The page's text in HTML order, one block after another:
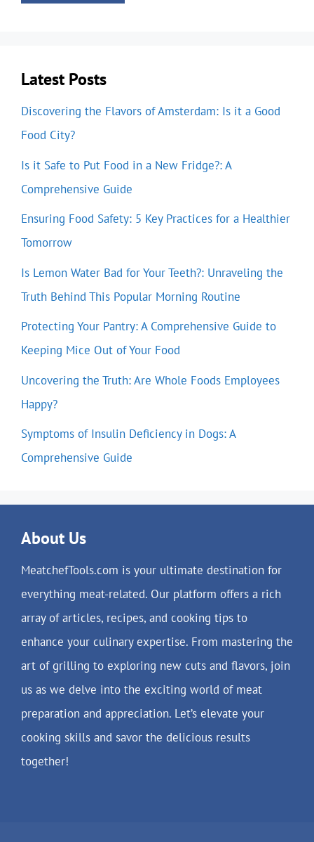
Latest Posts
Discovering the Flavors of Amsterdam: Is it a Good
Food City?
Is it Safe to Put Food in a New Fridge?: A
Comprehensive Guide
Ensuring Food Safety: 5 Key Practices for a Healthier
Tomorrow
Is Lemon Water Bad for Your Teeth?: Unraveling the
Truth Behind This Popular Morning Routine
Protecting Your Pantry: A Comprehensive Guide to
Keeping Mice Out of Your Food
Uncovering the Truth: Are Whole Foods Employees
Happy?
Symptoms of Insulin Deficiency in Dogs: A
Comprehensive Guide
About Us
MeatchefTools.com is your ultimate destination for
everything meat-related. Our platform offers a rich
array of articles, recipes, and cooking tips to
enhance your culinary expertise. From mastering the
art of grilling to exploring new cuts and flavors, join
us as we delve into the exciting world of meat
preparation and appreciation. Let’s elevate your
cooking skills and savor the delicious results
together!